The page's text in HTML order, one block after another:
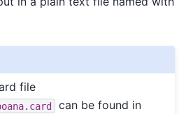
file
can be found in